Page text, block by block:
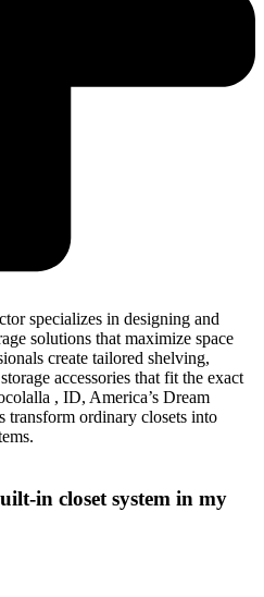
specializes in designing and
solutions that maximize space
create tailored shelving,
accessories that fit the exact
, ID, America’s Dream
transform ordinary closets into
in closet system in my